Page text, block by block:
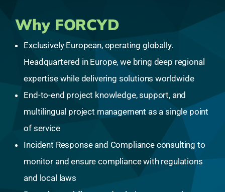
Why FORCYD
Exclusively European, operating globally.
Headquartered in Europe, we bring deep regional
expertise while delivering solutions worldwide
End-to-end project knowledge, support, and
multilingual project management as a single point
of service
Incident Response and Compliance consulting to
monitor and ensure compliance with regulations
and local laws